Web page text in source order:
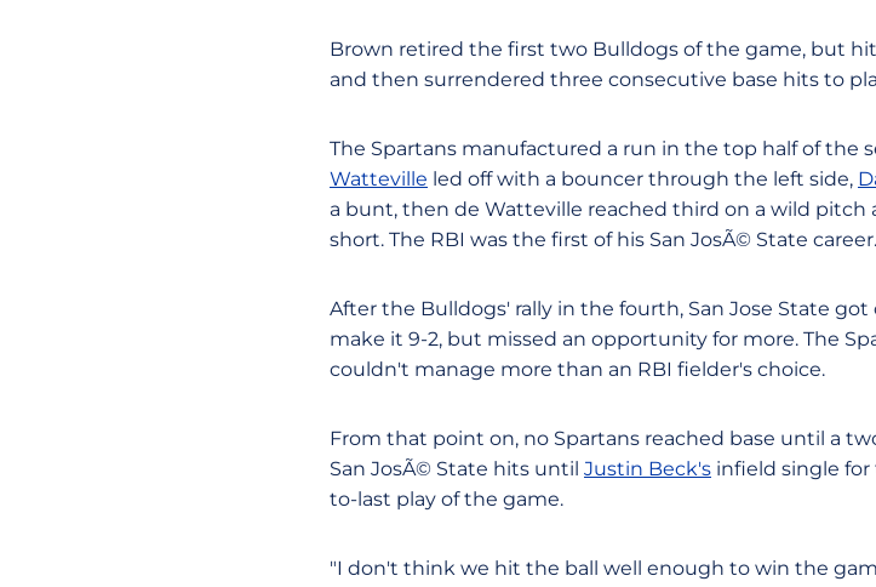
Brown retired the first two Bulldogs of the game, but
and then surrendered three consecutive base hits to
The Spartans manufactured a run in the top half of the
Watteville led off with a bouncer through the left side,
a bunt, then de Watteville reached third on a wild pitch
short. The RBI was the first of his San JosÃ© State career.
After the Bulldogs' rally in the fourth, San Jose State
make it 9-2, but missed an opportunity for more. The
couldn't manage more than an RBI fielder's choice.
From that point on, no Spartans reached base until a
San JosÃ© State hits until Justin Beck's infield single
to-last play of the game.
"I don't think we hit the ball well enough to win the